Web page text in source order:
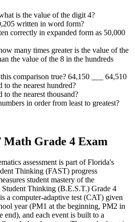
is the value of the digit 4?
written in word form?
correctly in expanded form as 50,000
many times greater is the value of the
the value of the 8 in the hundreds
comparison true? 64,150 ___ 64,510
the nearest hundred?
the nearest thousand?
in order from least to greatest?
Math Grade 4 Exam
assessment is part of Florida's
Thinking (FAST) progress
student mastery of the
Thinking (B.E.S.T.) Grade 4
a computer-adaptive test (CAT) given
year (PM1 at the beginning, PM2 in
end), and each event is built to a